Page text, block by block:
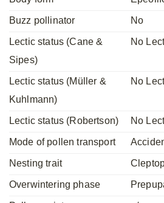
Buzz pollinator No
Lectic status (Cane &
Sipes)
No
Lectic status (Müller &
Kuhlmann)
No
Lectic status (Robertson) No
Mode of pollen transport
Nesting trait
Overwintering phase